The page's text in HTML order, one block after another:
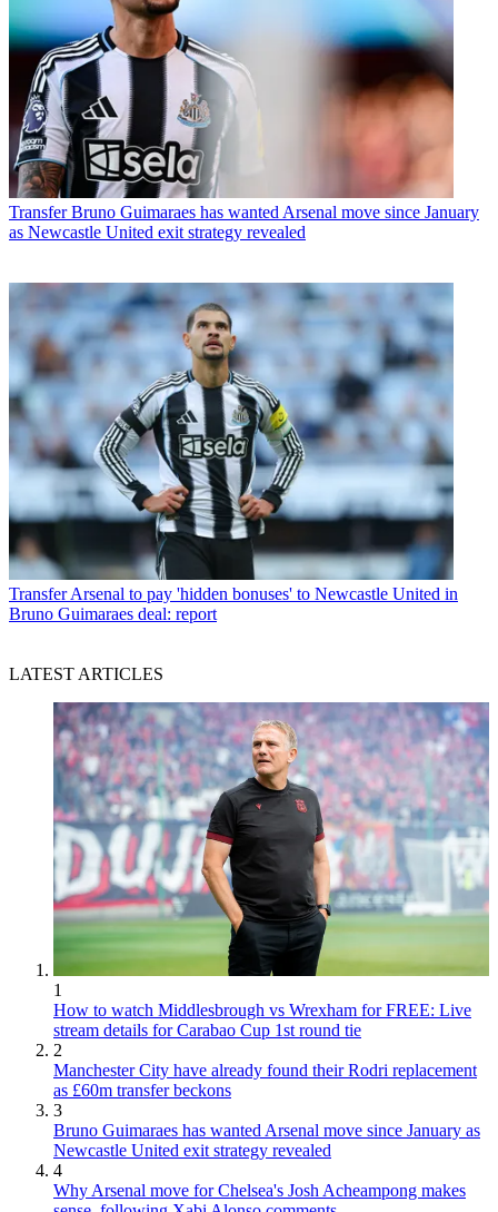
Transfer Bruno Guimaraes has wanted Arsenal move since January
as Newcastle United exit strategy revealed
Transfer Arsenal to pay 'hidden bonuses' to Newcastle United in
Bruno Guimaraes deal: report
LATEST ARTICLES
1
How to watch Middlesbrough vs Wrexham for FREE: Live
stream details for Carabao Cup 1st round tie
2
Manchester City have already found their Rodri replacement
as £60m transfer beckons
3
Bruno Guimaraes has wanted Arsenal move since January as
Newcastle United exit strategy revealed
4
Why Arsenal move for Chelsea's Josh Acheampong makes